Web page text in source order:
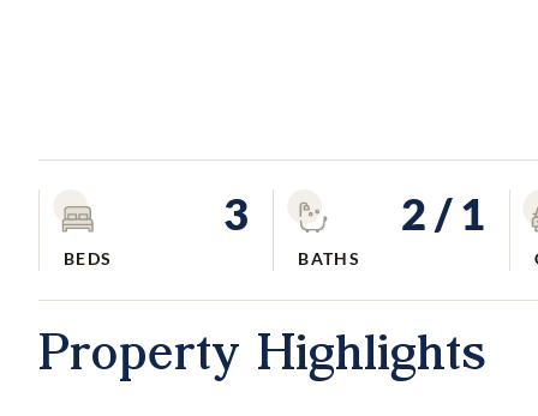
3
BEDS
2/ 1
BATHS
Property Highlights